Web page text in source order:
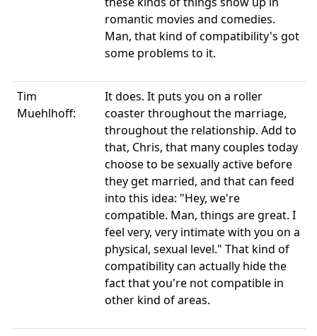
romantic movies and comedies.
Man, that kind of compatibility's got
some problems to it.
Tim
Muehlhoff:
It does. It puts you on a roller
coaster throughout the marriage,
throughout the relationship. Add to
that, Chris, that many couples today
choose to be sexually active before
they get married, and that can feed
into this idea: "Hey, we're
compatible. Man, things are great. I
feel very, very intimate with you on a
physical, sexual level." That kind of
compatibility can actually hide the
fact that you're not compatible in
other kind of areas.